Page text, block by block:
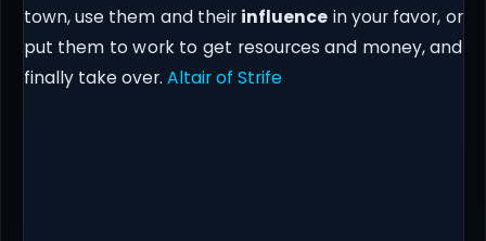
town, use them and their influence in your favor, or
put them to work to get resources and money, and
finally take over. Altair of Strife